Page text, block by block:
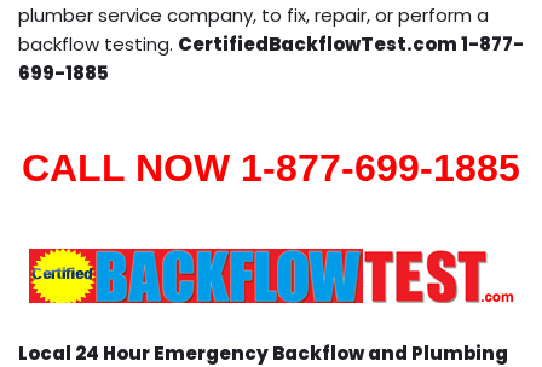
plumber service company, to fix, repair, or perform a
backflow testing. CertifiedBackflowTest.com 1-877-
699-1885
CALL NOW 1-877-699-1885
Local 24 Hour Emergency Backflow and Plumbing